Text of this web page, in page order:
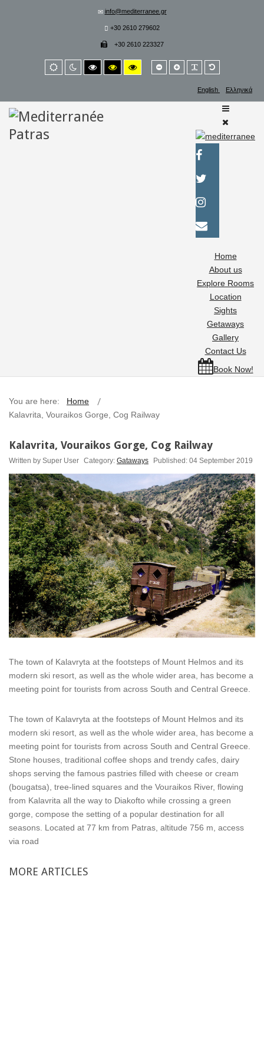
info@mediterranee.gr
+30 2610 279602
+30 2610 223327
Default
mode
Night
mode
High
contrast
High
contrast
High
contrast
Smaller
font
Larger
font
Default
font
English Ελληνικά
Home
About us
Explore Rooms
Location
Sights
Getaways
Gallery
Contact Us
Book Now!
You are here:
Home
Kalavrita, Vouraikos Gorge, Cog Railway
Kalavrita, Vouraikos Gorge, Cog Railway
Written by Super User Category: Gataways Published: 04 September 2019
The town of Kalavryta at the footsteps of Mount Helmos and its
modern ski resort, as well as the whole wider area, has become a
meeting point for tourists from across South and Central Greece.
The town of Kalavryta at the footsteps of Mount Helmos and its
modern ski resort, as well as the whole wider area, has become a
meeting point for tourists from across South and Central Greece.
Stone houses, traditional coffee shops and trendy cafes, dairy
shops serving the famous pastries filled with cheese or cream
(bougatsa), tree-lined squares and the Vouraikos River, flowing
from Kalavrita all the way to Diakofto while crossing a green
gorge, compose the setting of a popular destination for all
seasons. Located at 77 km from Patras, altitude 756 m, access
via road
MORE ARTICLES